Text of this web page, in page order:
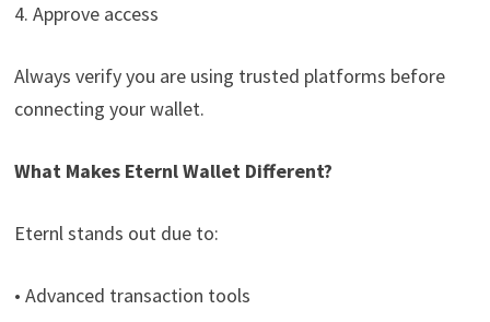
4. Approve access
Always verify you are using trusted platforms before
connecting your wallet.
What Makes Eternl Wallet Different?
Eternl stands out due to:
• Advanced transaction tools